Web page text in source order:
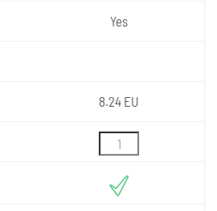
Yes
8.24 EU